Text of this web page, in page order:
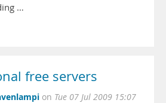
…
free servers
on Tue 07 Jul 2009 15:07